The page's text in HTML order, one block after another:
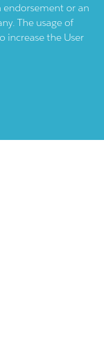
endorsement or an
The usage of
increase the User